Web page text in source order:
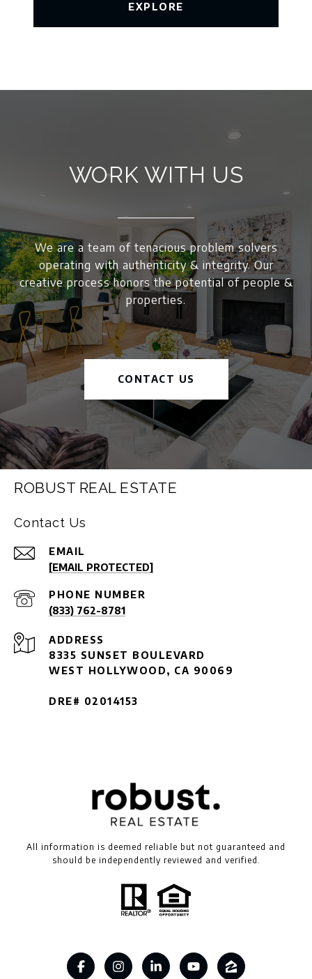
EXPLORE
WORK WITH US
We are a team of tenacious problem solvers
operating with authenticity & integrity. Our
creative process honors the potential of people &
properties.
CONTACT US
ROBUST REAL ESTATE
Contact Us
EMAIL
[EMAIL PROTECTED]
PHONE NUMBER
(833) 762-8781
ADDRESS
8335 SUNSET BOULEVARD
WEST HOLLYWOOD, CA 90069
DRE# 02014153
All information is deemed reliable but not guaranteed and
should be independently reviewed and verified.